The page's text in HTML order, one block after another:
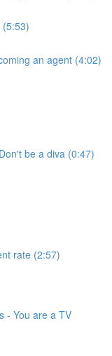
an agent (4:02)
be a diva (0:47)
rate (2:57)
- You are a TV